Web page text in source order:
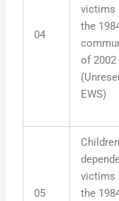
04
victims
the
of 2002
EWS)
05
victims
the